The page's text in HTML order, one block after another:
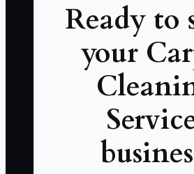
Ready to
your